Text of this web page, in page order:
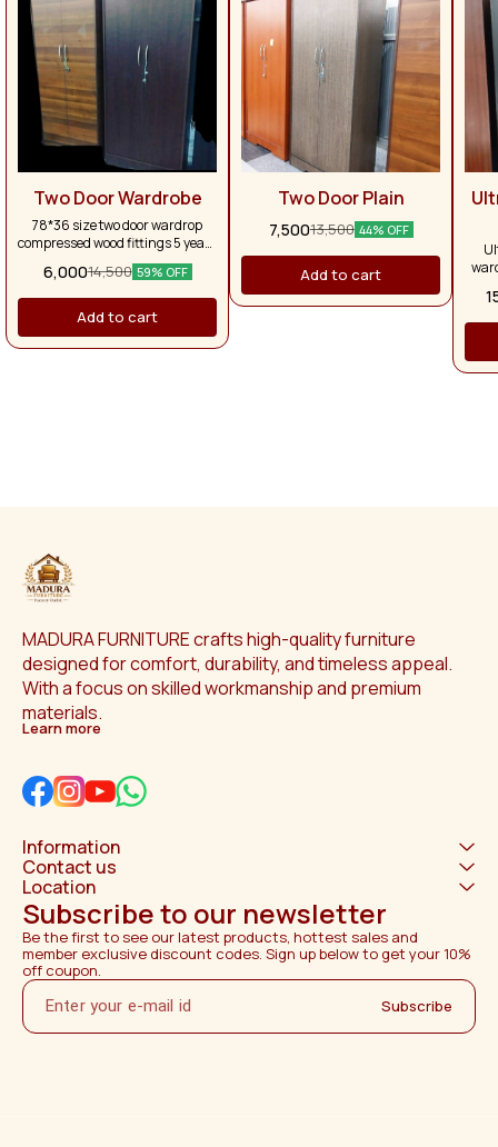
Two Door Wardrobe
78*36 size two door wardrop
compressed wood fittings 5 years
warranty
6,00014,500 59% OFF
Add to cart
Two Door Plain
7,50013,500 44% OFF
Add to cart
MADURA FURNITURE crafts high-quality furniture
designed for comfort, durability, and timeless appeal.
With a focus on skilled workmanship and premium
materials.
Learn more
Information
Contact us
Location
Subscribe to our newsletter
Be the first to see our latest products, hottest sales and
member exclusive discount codes. Sign up below to get your 10%
off coupon.
Subscribe